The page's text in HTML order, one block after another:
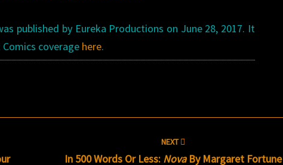
published by Eureka Productions on June 28, 2017. It
coverage here.
NEXT
In 500 Words Or Less: NovaBy Margaret Fortune